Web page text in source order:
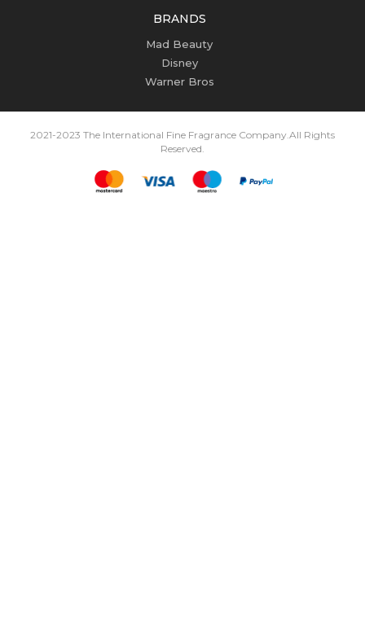
BRANDS
Mad Beauty
Disney
Warner Bros
2021-2023 The International Fine Fragrance Company. All Rights
Reserved.